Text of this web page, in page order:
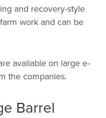
and recovery-style
work and can be
available on large e-
the companies.
Barrel